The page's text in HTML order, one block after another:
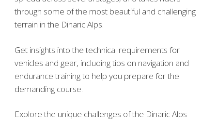
through some of the most beautiful and challenging
terrain in the Dinaric Alps.
Get insights into the technical requirements for
vehicles and gear, including tips on navigation and
endurance training to help you prepare for the
demanding course.
Explore the unique challenges of the Dinaric Alps